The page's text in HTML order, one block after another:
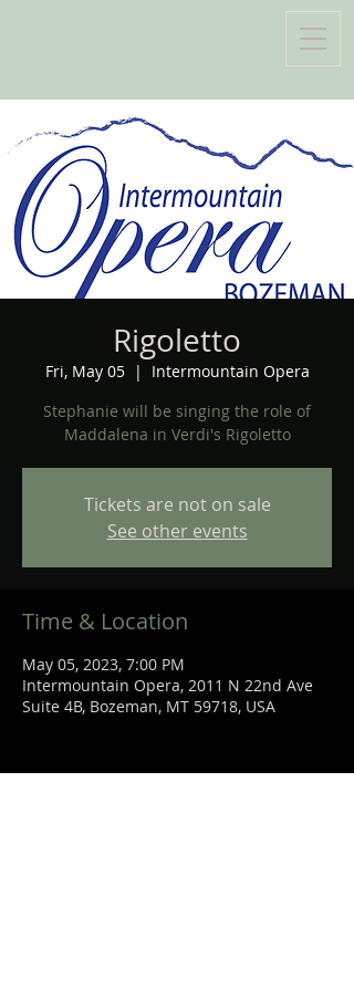
Rigoletto
Fri, May 05
  |
Intermountain Opera
Stephanie will be singing the role of
Maddalena in Verdi's Rigoletto
Tickets are not on sale
See other events
Time & Location
May 05, 2023, 7:00 PM
Intermountain Opera, 2011 N 22nd Ave
Suite 4B, Bozeman, MT 59718, USA